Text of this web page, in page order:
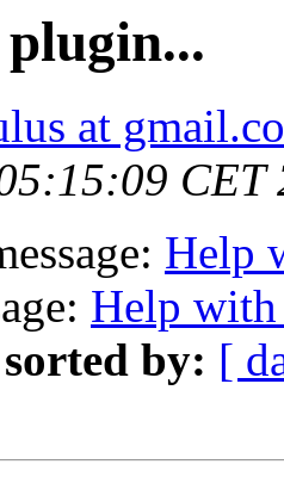
at
CET
Help
Help
sorted by: [